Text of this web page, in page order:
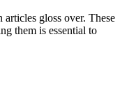
gloss over. These
them is essential to